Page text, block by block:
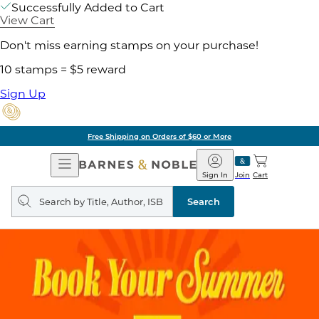
Successfully Added to Cart
View Cart
Don't miss earning stamps on your purchase!
10 stamps = $5 reward
Sign Up
Free Shipping on Orders of $60 or More
Open
Navigation
Barnes
&
Noble
Join
Sign In Cart
Search
query
Search